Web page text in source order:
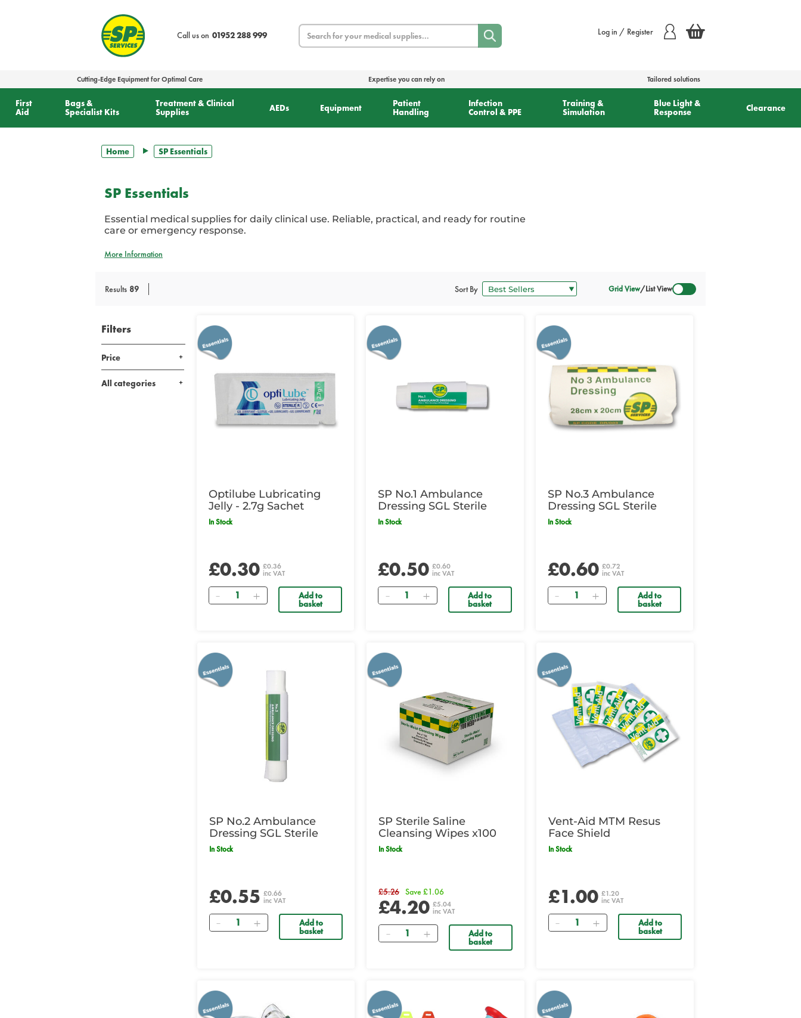
Call us on 01952 288 999
Search Log in / Register
Cutting-Edge Equipment for Optimal Care Expertise you can rely on Tailored solutions
First
Aid
Bags &
Specialist Kits
Treatment & Clinical
Supplies
AEDs Equipment
Patient
Handling
Infection
Control & PPE
Training &
Simulation
Blue Light &
Response
Clearance
Home SP Essentials
SP Essentials
Essential medical supplies for daily clinical use. Reliable, practical, and ready for routine
care or emergency response.
More Information
Results 89 Sort By Grid View/List View
Filters
Price
All categories
Optilube Lubricating
Jelly - 2.7g Sachet
In Stock
£0.30 £0.36
inc VAT
Quantity Add to
basket
SP No.1 Ambulance
Dressing SGL Sterile
In Stock
£0.50 £0.60
inc VAT
Quantity Add to
basket
SP No.3 Ambulance
Dressing SGL Sterile
In Stock
£0.60 £0.72
inc VAT
Quantity Add to
basket
SP No.2 Ambulance
Dressing SGL Sterile
In Stock
£0.55 £0.66
inc VAT
Quantity Add to
basket
SP Sterile Saline
Cleansing Wipes x100
In Stock
£5.26 Save £1.06
£4.20 £5.04
inc VAT
Quantity Add to
basket
Vent-Aid MTM Resus
Face Shield
In Stock
£1.00 £1.20
inc VAT
Quantity Add to
basket